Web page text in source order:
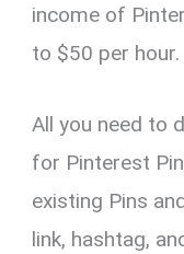
income of
to $50 per hour.
All you need to
for Pinterest
existing Pins
link, hashtag,